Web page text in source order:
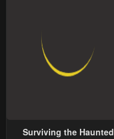
Surviving the Haunted